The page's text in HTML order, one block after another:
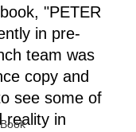
"PETER
in pre-
team was
copy and
see some of
reality in